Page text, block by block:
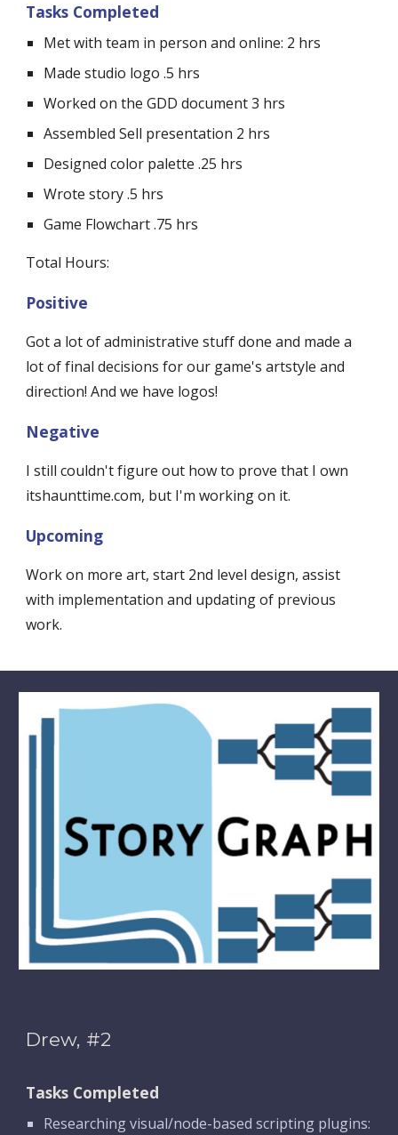
Tasks Completed
Met with team in person and online: 2 hrs
Made studio logo .5 hrs
Worked on the GDD document 3 hrs
Assembled Sell presentation 2 hrs
Designed color palette .25 hrs
Wrote story .5 hrs
Game Flowchart .75 hrs
Total Hours:
Positive
Got a lot of administrative stuff done and made a
lot of final decisions for our game's artstyle and
direction! And we have logos!
Negative
I still couldn't figure out how to prove that I own
itshaunttime.com, but I'm working on it.
Upcoming
Work on more art, start 2nd level design, assist
with implementation and updating of previous
work.
Drew, #2
Tasks Completed
Researching visual/node-based scripting plugins: